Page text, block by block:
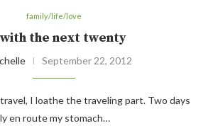
family/life/love
the next twenty
September 22, 2012
I loathe the traveling part. Two days
en route my stomach…